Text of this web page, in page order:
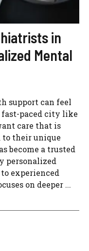
in
Mental
support can feel
paced city like
care that is
their unique
become a trusted
personalized
experienced
on deeper ...